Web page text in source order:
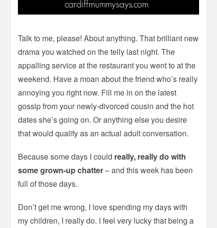
Talk to me, please! About anything. That brilliant new
drama you watched on the telly last night. The
appalling service at the restaurant you went to at the
weekend. Have a moan about the friend who’s really
annoying you right now. Fill me in on the latest
gossip from your newly-divorced cousin and the hot
dates she’s going on. Or anything else you desire
that would qualify as an actual adult conversation.
Because some days I could really, really do with
some grown-up chatter– and this week has been
full of those days.
Don’t get me wrong, I love spending my days with
my children, I really do. I feel very lucky that being a